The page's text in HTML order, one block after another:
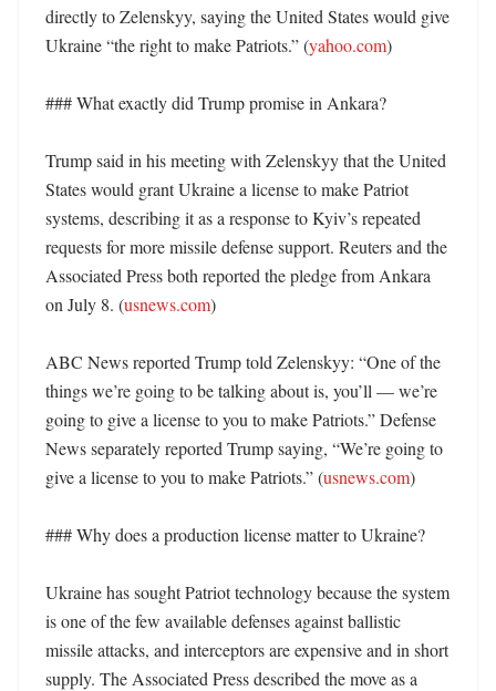
directly to Zelenskyy, saying the United States would give
Ukraine “the right to make Patriots.” (yahoo.com)
### What exactly did Trump promise in Ankara?
Trump said in his meeting with Zelenskyy that the United
States would grant Ukraine a license to make Patriot
systems, describing it as a response to Kyiv’s repeated
requests for more missile defense support. Reuters and the
Associated Press both reported the pledge from Ankara
on July 8. (usnews.com)
ABC News reported Trump told Zelenskyy: “One of the
things we’re going to be talking about is, you’ll — we’re
going to give a license to you to make Patriots.” Defense
News separately reported Trump saying, “We’re going to
give a license to you to make Patriots.” (usnews.com)
### Why does a production license matter to Ukraine?
Ukraine has sought Patriot technology because the system
is one of the few available defenses against ballistic
missile attacks, and interceptors are expensive and in short
supply. The Associated Press described the move as a